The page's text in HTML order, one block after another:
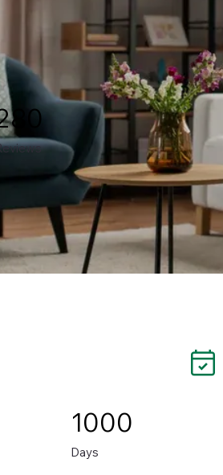
1000
Days